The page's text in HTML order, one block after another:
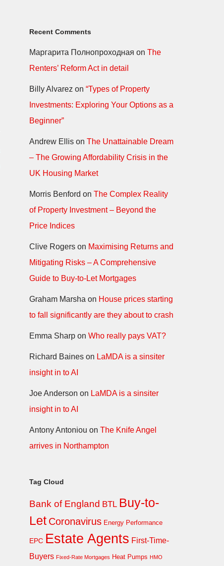
Recent Comments
Маргарита Полнопроходная on The
Renters’ Reform Act in detail
Billy Alvarez on “Types of Property
Investments: Exploring Your Options as a
Beginner”
Andrew Ellis on The Unattainable Dream
– The Growing Affordability Crisis in the
UK Housing Market
Morris Benford on The Complex Reality
of Property Investment – Beyond the
Price Indices
Clive Rogers on Maximising Returns and
Mitigating Risks – A Comprehensive
Guide to Buy-to-Let Mortgages
Graham Marsha on House prices starting
to fall significantly are they about to crash
Emma Sharp on Who really pays VAT?
Richard Baines on LaMDA is a sinsiter
insight in to AI
Joe Anderson on LaMDA is a sinsiter
insight in to AI
Antony Antoniou on The Knife Angel
arrives in Northampton
Tag Cloud
Bank of England BTL Buy-to-
Let Coronavirus Energy Performance
EPC Estate Agents First-Time-
Buyers Fixed-Rate Mortgages Heat Pumps HMO